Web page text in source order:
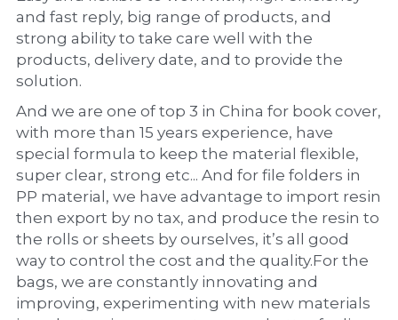
and fast reply, big range of products, and
strong ability to take care well with the
products, delivery date, and to provide the
solution.
And we are one of top 3 in China for book cover,
with more than 15 years experience, have
special formula to keep the material flexible,
super clear, strong etc... And for file folders in
PP material, we have advantage to import resin
then export by no tax, and produce the resin to
the rolls or sheets by ourselves, it’s all good
way to control the cost and the quality.For the
bags, we are constantly innovating and
improving, experimenting with new materials